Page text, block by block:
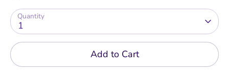
Quantity
1
Add to Cart